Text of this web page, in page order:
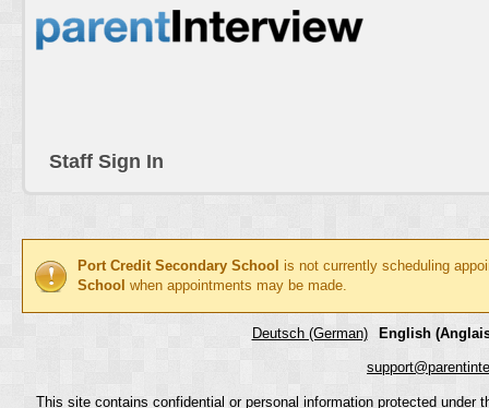
Staff Sign In
Port Credit Secondary School is not currently scheduling
School when appointments may be made.
Deutsch (German) English
This site contains confidential or personal information protected